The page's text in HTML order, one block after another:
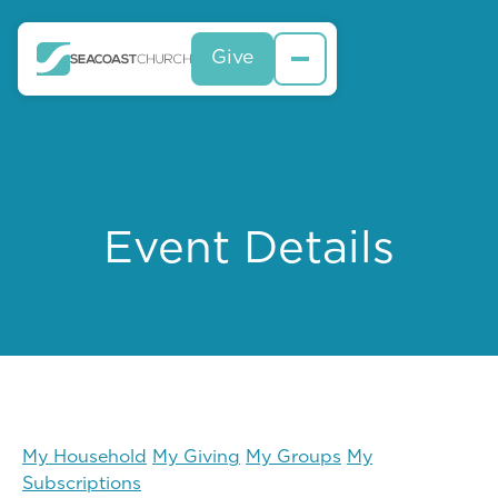
Give
Event Details
My Household My Giving My Groups My
Subscriptions